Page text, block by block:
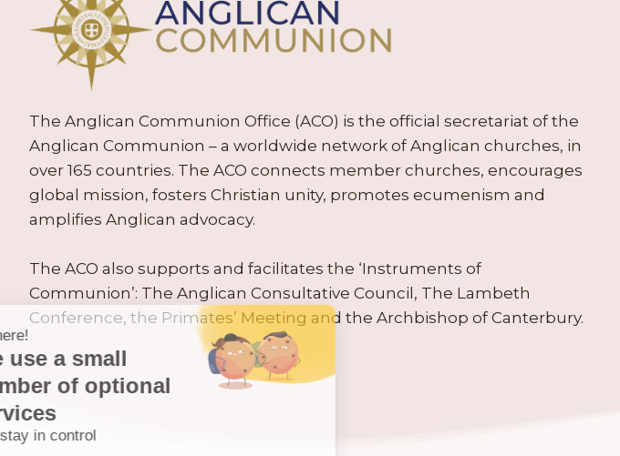
The Anglican Communion Office (ACO) is the official secretariat of the
Anglican Communion – a worldwide network of Anglican churches, in
over 165 countries. The ACO connects member churches, encourages
global mission, fosters Christian unity, promotes ecumenism and
amplifies Anglican advocacy.
The ACO also supports and facilitates the ‘Instruments of
Communion’: The Anglican Consultative Council, The Lambeth
Conference, the Primates’ Meeting and the Archbishop of Canterbury.